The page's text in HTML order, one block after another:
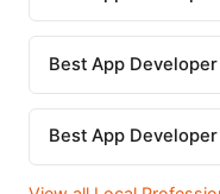
Best App
Best App